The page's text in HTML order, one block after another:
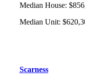
Median House:
Median Unit:
Scarness